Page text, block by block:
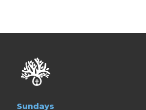
Sundays